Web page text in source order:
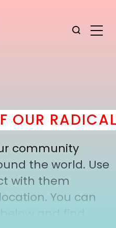
OUR
community
the world. Use
with them
You can